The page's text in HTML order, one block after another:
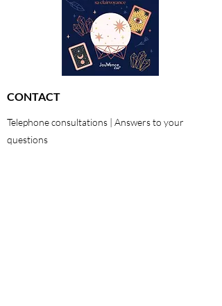
CONTACT
Telephone consultations | Answers to your
questions